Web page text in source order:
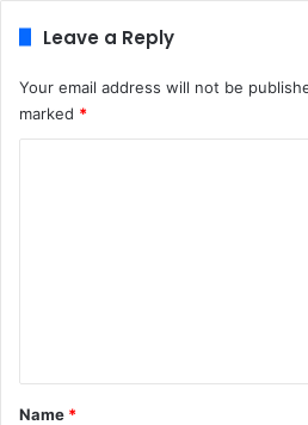
Leave a Reply
Your email address will not be
marked *
*
Name *